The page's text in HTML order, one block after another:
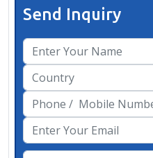
Send Inquiry